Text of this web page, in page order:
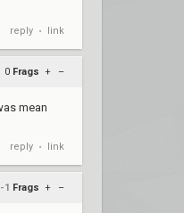
reply • link
0 Frags + –
mean
reply • link
-1 Frags + –